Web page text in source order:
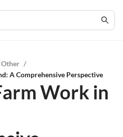
Other /
A Comprehensive Perspective
Work in